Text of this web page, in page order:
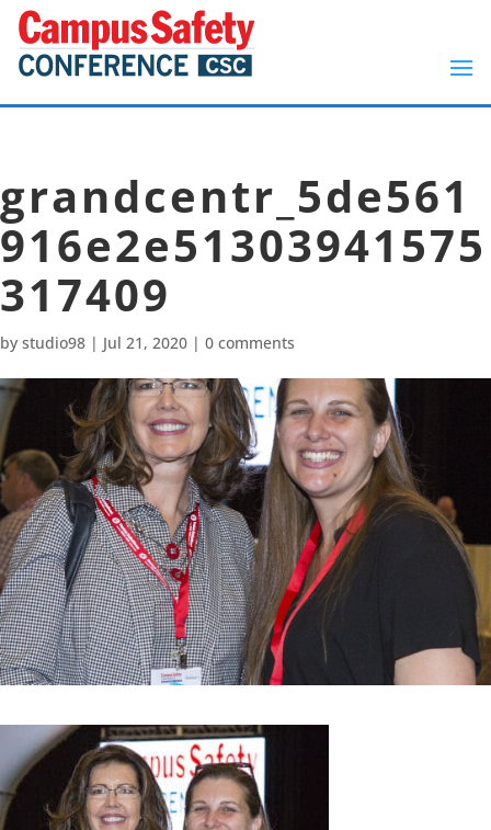
grandcentr_5de561
916e2e51303941575
317409
by studio98 | Jul 21, 2020 | 0 comments